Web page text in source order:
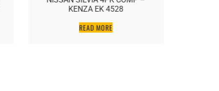
KENZA EK 4528
READ MORE